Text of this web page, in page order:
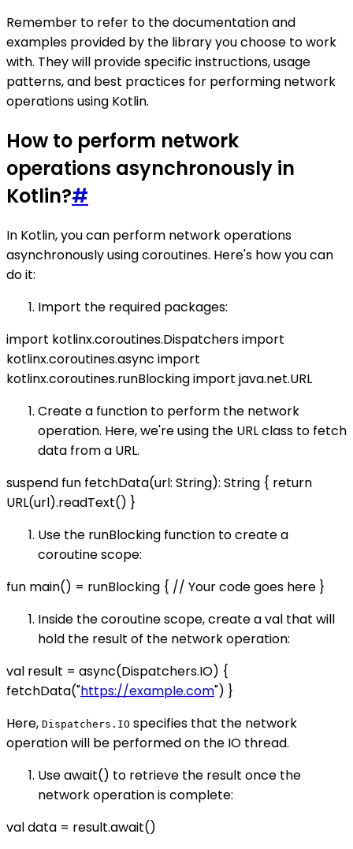
Remember to refer to the documentation and
examples provided by the library you choose to work
with. They will provide specific instructions, usage
patterns, and best practices for performing network
operations using Kotlin.
How to perform network
operations asynchronously in
Kotlin?#
In Kotlin, you can perform network operations
asynchronously using coroutines. Here's how you can
do it:
Import the required packages:
import kotlinx.coroutines.Dispatchers import
kotlinx.coroutines.async import
kotlinx.coroutines.runBlocking import java.net.URL
Create a function to perform the network
operation. Here, we're using the URL class to fetch
data from a URL.
suspend fun fetchData(url: String): String { return
URL(url).readText() }
Use the runBlocking function to create a
coroutine scope:
fun main() = runBlocking { // Your code goes here }
Inside the coroutine scope, create a val that will
hold the result of the network operation:
val result = async(Dispatchers.IO) {
fetchData("https://example.com") }
Here, Dispatchers.IO specifies that the network
operation will be performed on the IO thread.
Use await() to retrieve the result once the
network operation is complete:
val data = result.await()